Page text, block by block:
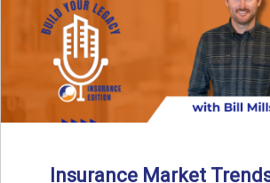
Insurance Market